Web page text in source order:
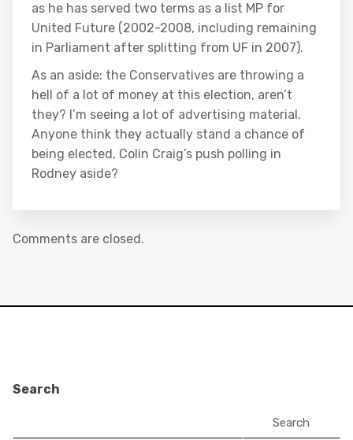
as he has served two terms as a list MP for
United Future (2002-2008, including remaining
in Parliament after splitting from UF in 2007).
As an aside: the Conservatives are throwing a
hell of a lot of money at this election, aren’t
they? I’m seeing a lot of advertising material.
Anyone think they actually stand a chance of
being elected, Colin Craig’s push polling in
Rodney aside?
Comments are closed.
Search
Search